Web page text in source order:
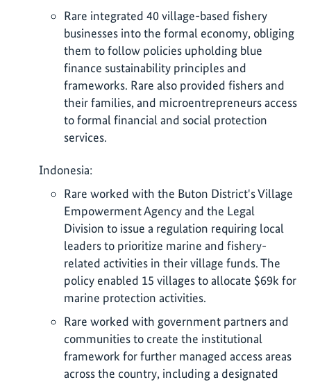
Rare integrated 40 village-based fishery
businesses into the formal economy, obliging
them to follow policies upholding blue
finance sustainability principles and
frameworks. Rare also provided fishers and
their families, and microentrepreneurs access
to formal financial and social protection
services.
Indonesia:
Rare worked with the Buton District's Village
Empowerment Agency and the Legal
Division to issue a regulation requiring local
leaders to prioritize marine and fishery-
related activities in their village funds. The
policy enabled 15 villages to allocate $69k for
marine protection activities.
Rare worked with government partners and
communities to create the institutional
framework for further managed access areas
across the country, including a designated